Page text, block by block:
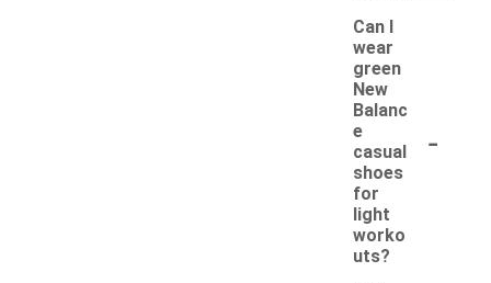
Can I
wear
green
New
Balanc
e
casual
shoes
for
light
worko
uts?
-